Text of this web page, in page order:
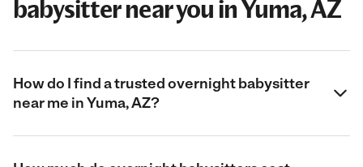
babysitter near you in Yuma, AZ
How do I find a trusted overnight babysitter
near me in Yuma, AZ?